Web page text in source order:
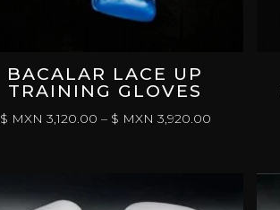
BACALAR LACE UP
TRAINING GLOVES
$ MXN 3,120.00 – $ MXN 3,920.00PRICE